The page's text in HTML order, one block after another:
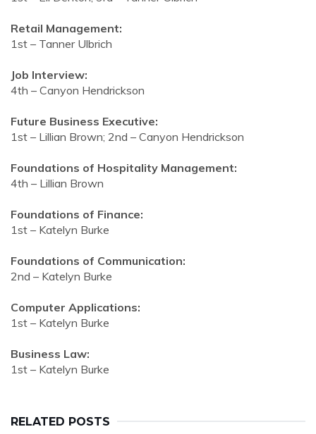
Retail Management:
1st – Tanner Ulbrich
Job Interview:
4th – Canyon Hendrickson
Future Business Executive:
1st – Lillian Brown; 2nd – Canyon Hendrickson
Foundations of Hospitality Management:
4th – Lillian Brown
Foundations of Finance:
1st – Katelyn Burke
Foundations of Communication:
2nd – Katelyn Burke
Computer Applications:
1st – Katelyn Burke
Business Law:
1st – Katelyn Burke
RELATED POSTS